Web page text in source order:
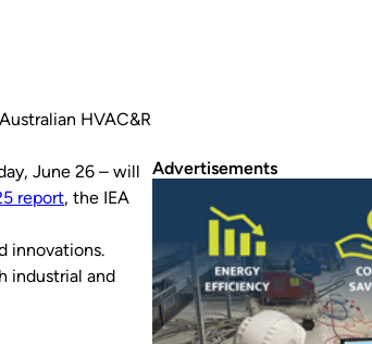
HVAC&R
June 26 – will
report, the IEA
innovations.
industrial and
Advertisements